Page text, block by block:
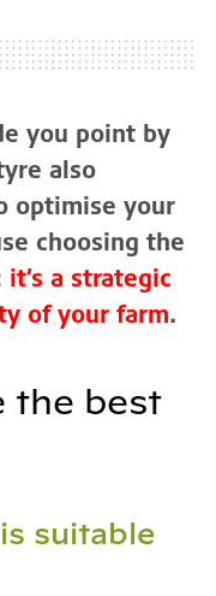
you point by
also
optimise your
choosing the
it’s a strategic
of your farm.
the best
suitable